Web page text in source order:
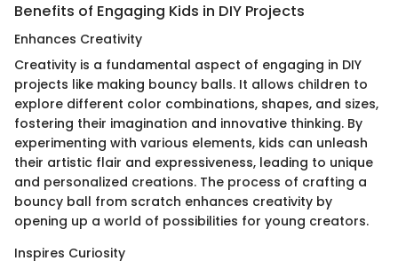
Benefits of Engaging Kids in DIY Projects
Enhances Creativity
Creativity is a fundamental aspect of engaging in DIY
projects like making bouncy balls. It allows children to
explore different color combinations, shapes, and sizes,
fostering their imagination and innovative thinking. By
experimenting with various elements, kids can unleash
their artistic flair and expressiveness, leading to unique
and personalized creations. The process of crafting a
bouncy ball from scratch enhances creativity by
opening up a world of possibilities for young creators.
Inspires Curiosity